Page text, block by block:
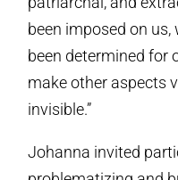
been imposed on
been determined for
make other aspects
invisible.”
Johanna invited